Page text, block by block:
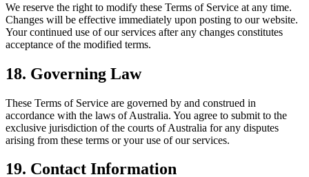
We reserve the right to modify these Terms of Service at any time.
Changes will be effective immediately upon posting to our website.
Your continued use of our services after any changes constitutes
acceptance of the modified terms.
18. Governing Law
These Terms of Service are governed by and construed in
accordance with the laws of Australia. You agree to submit to the
exclusive jurisdiction of the courts of Australia for any disputes
arising from these terms or your use of our services.
19. Contact Information